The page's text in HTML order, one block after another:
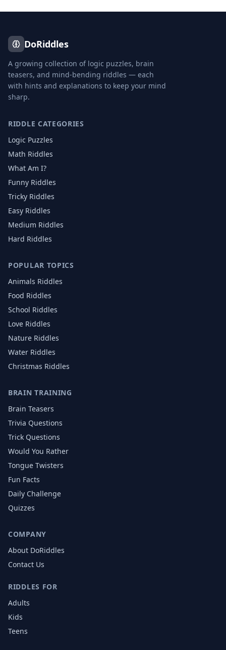
DoRiddles
A growing collection of logic puzzles, brain
teasers, and mind-bending riddles — each
with hints and explanations to keep your mind
sharp.
RIDDLE CATEGORIES
Logic Puzzles
Math Riddles
What Am I?
Funny Riddles
Tricky Riddles
Easy Riddles
Medium Riddles
Hard Riddles
POPULAR TOPICS
Animals Riddles
Food Riddles
School Riddles
Love Riddles
Nature Riddles
Water Riddles
Christmas Riddles
BRAIN TRAINING
Brain Teasers
Trivia Questions
Trick Questions
Would You Rather
Tongue Twisters
Fun Facts
Daily Challenge
Quizzes
COMPANY
About DoRiddles
Contact Us
RIDDLES FOR
Adults
Kids
Teens